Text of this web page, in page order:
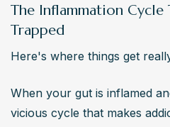
The Inflammation Cycle
Trapped
Here's where things get
When your gut is inflamed
vicious cycle that makes